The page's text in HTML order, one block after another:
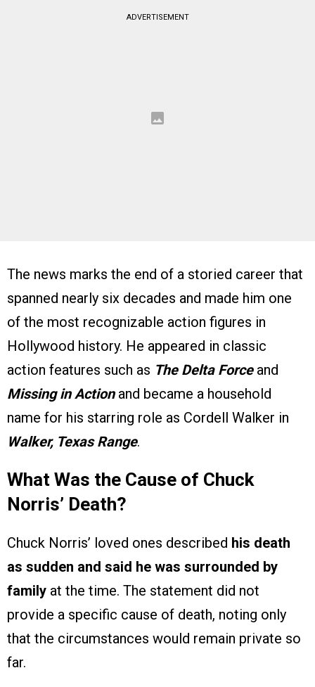
ADVERTISEMENT
The news marks the end of a storied career that
spanned nearly six decades and made him one
of the most recognizable action figures in
Hollywood history. He appeared in classic
action features such as The Delta Forceand
Missing in Actionand became a household
name for his starring role as Cordell Walker in
Walker, Texas Range.
What Was the Cause of Chuck
Norris’ Death?
Chuck Norris’ loved ones described his death
as sudden and said he was surrounded by
family at the time. The statement did not
provide a specific cause of death, noting only
that the circumstances would remain private so
far.